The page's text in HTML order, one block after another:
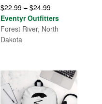
$22.99 – $24.99Price
range:
$22.99
Eventyr Outfitters
Forest River, North
Dakota